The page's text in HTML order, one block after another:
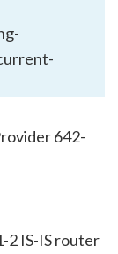
642-
2 IS-IS router